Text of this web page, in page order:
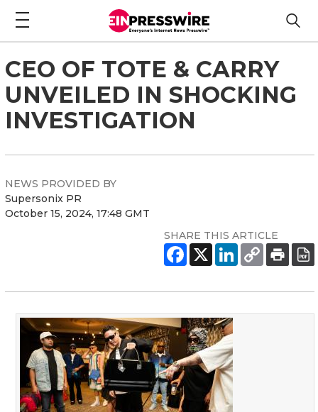
CEO OF TOTE & CARRY
UNVEILED IN SHOCKING
INVESTIGATION
NEWS PROVIDED BY
Supersonix PR
October 15, 2024, 17:48 GMT
SHARE THIS ARTICLE